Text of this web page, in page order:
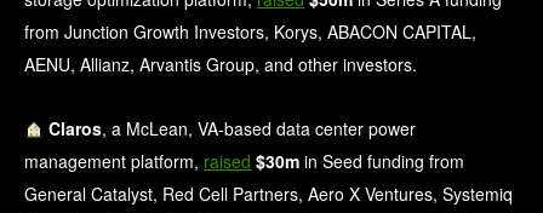
from Junction Growth Investors, Korys, ABACON CAPITAL,
AENU, Allianz, Arvantis Group, and other investors.
Claros, a McLean, VA-based data center power
management platform, raised $30m in Seed funding from
General Catalyst, Red Cell Partners, Aero X Ventures, Systemiq